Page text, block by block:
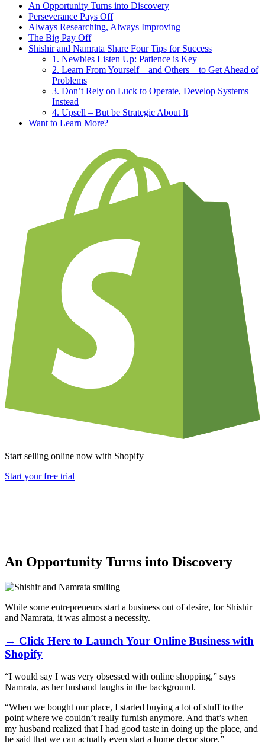
An Opportunity Turns into Discovery
Perseverance Pays Off
Always Researching, Always Improving
The Big Pay Off
Shishir and Namrata Share Four Tips for Success
1. Newbies Listen Up: Patience is Key
2. Learn From Yourself – and Others – to Get Ahead of
Problems
3. Don’t Rely on Luck to Operate, Develop Systems
Instead
4. Upsell – But be Strategic About It
Want to Learn More?
Start selling online now with Shopify
Start your free trial
An Opportunity Turns into Discovery
While some entrepreneurs start a business out of desire, for Shishir
and Namrata, it was almost a necessity.
→ Click Here to Launch Your Online Business with
Shopify
“I would say I was very obsessed with online shopping,” says
Namrata, as her husband laughs in the background.
“When we bought our place, I started buying a lot of stuff to the
point where we couldn’t really furnish anymore. And that’s when
my husband realized that I had good taste in doing up the place, and
he said that we can actually even start a home decor store.”